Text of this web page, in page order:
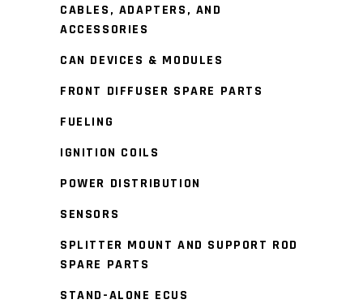
CABLES, ADAPTERS, AND
ACCESSORIES
CAN DEVICES & MODULES
FRONT DIFFUSER SPARE PARTS
FUELING
IGNITION COILS
POWER DISTRIBUTION
SENSORS
SPLITTER MOUNT AND SUPPORT ROD
SPARE PARTS
STAND-ALONE ECUS